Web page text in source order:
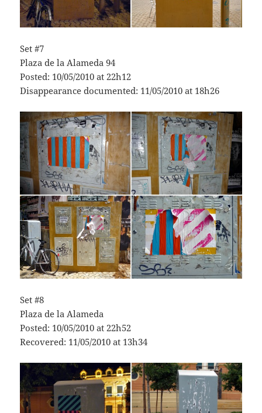
Set #7
Plaza de la Alameda 94
Posted: 10/05/2010 at 22h12
Disappearance documented: 11/05/2010 at 18h26
Set #8
Plaza de la Alameda
Posted: 10/05/2010 at 22h52
Recovered: 11/05/2010 at 13h34